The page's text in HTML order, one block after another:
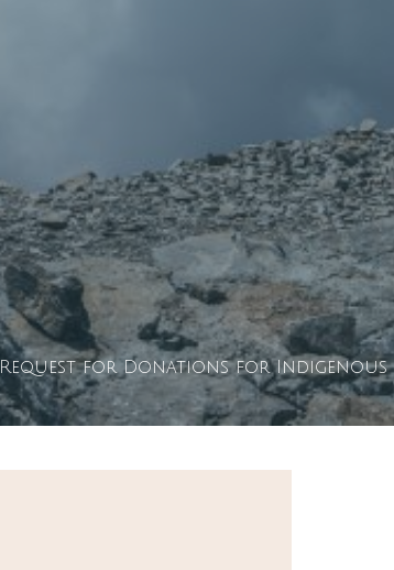
for Donations for Indigenous